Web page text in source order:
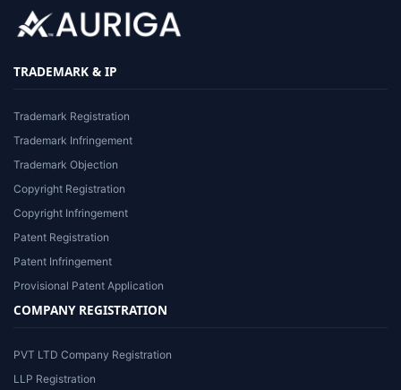
TRADEMARK & IP
Trademark Registration
Trademark Infringement
Trademark Objection
Copyright Registration
Copyright Infringement
Patent Registration
Patent Infringement
Provisional Patent Application
COMPANY REGISTRATION
PVT LTD Company Registration
LLP Registration